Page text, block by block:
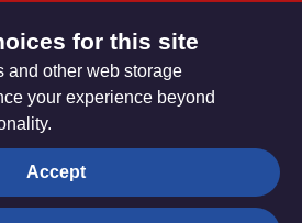
for this site
and other web storage
your experience beyond
Accept